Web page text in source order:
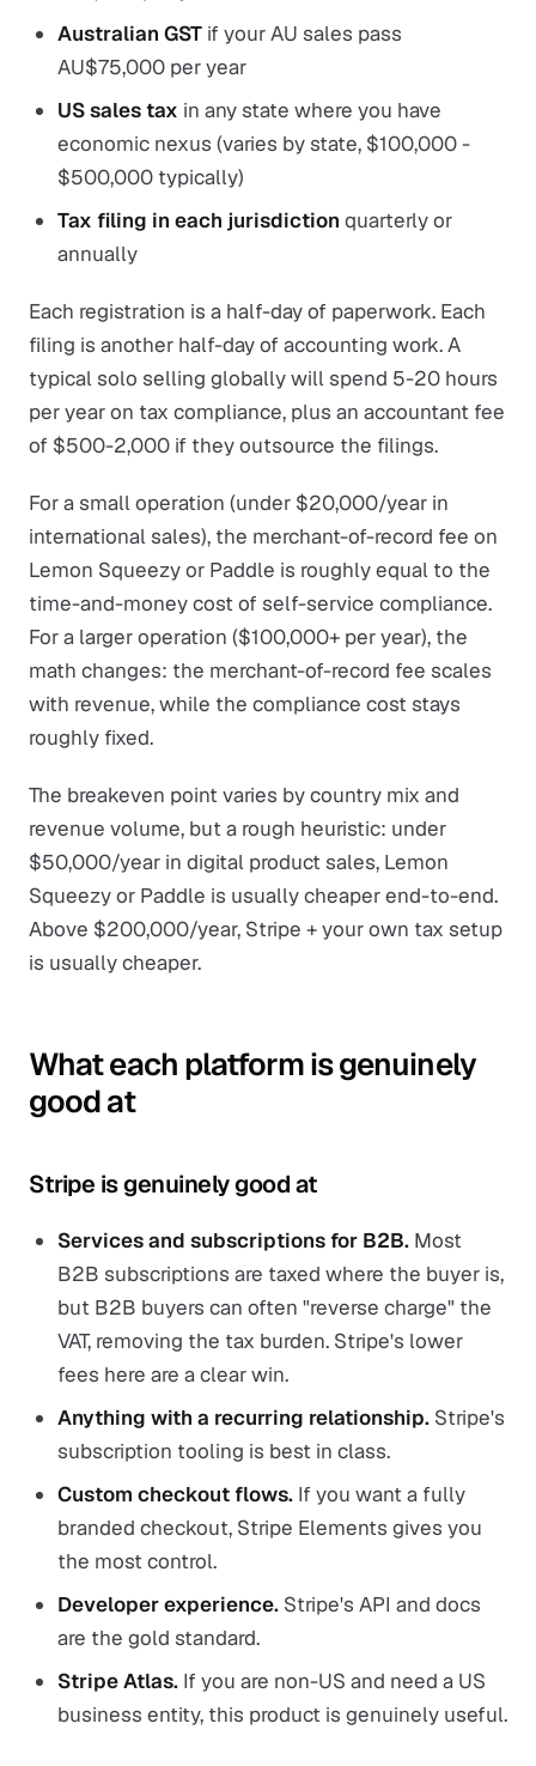
Australian GST if your AU sales pass
AU$75,000 per year
US sales tax in any state where you have
economic nexus (varies by state, $100,000 -
$500,000 typically)
Tax filing in each jurisdiction quarterly or
annually
Each registration is a half-day of paperwork. Each
filing is another half-day of accounting work. A
typical solo selling globally will spend 5-20 hours
per year on tax compliance, plus an accountant fee
of $500-2,000 if they outsource the filings.
For a small operation (under $20,000/year in
international sales), the merchant-of-record fee on
Lemon Squeezy or Paddle is roughly equal to the
time-and-money cost of self-service compliance.
For a larger operation ($100,000+ per year), the
math changes: the merchant-of-record fee scales
with revenue, while the compliance cost stays
roughly fixed.
The breakeven point varies by country mix and
revenue volume, but a rough heuristic: under
$50,000/year in digital product sales, Lemon
Squeezy or Paddle is usually cheaper end-to-end.
Above $200,000/year, Stripe + your own tax setup
is usually cheaper.
What each platform is genuinely
good at
Stripe is genuinely good at
Services and subscriptions for B2B. Most
B2B subscriptions are taxed where the buyer is,
but B2B buyers can often "reverse charge" the
VAT, removing the tax burden. Stripe's lower
fees here are a clear win.
Anything with a recurring relationship. Stripe's
subscription tooling is best in class.
Custom checkout flows. If you want a fully
branded checkout, Stripe Elements gives you
the most control.
Developer experience. Stripe's API and docs
are the gold standard.
Stripe Atlas. If you are non-US and need a US
business entity, this product is genuinely useful.